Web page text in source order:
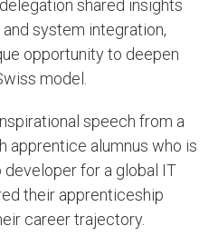
shared insights
system integration,
opportunity to deepen
model.
speech from a
apprentice alumnus who is
for a global IT
their apprenticeship
career trajectory.